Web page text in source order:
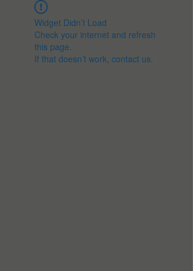
Widget Didn’t Load
Check your internet and refresh
this page.
If that doesn’t work, contact us.